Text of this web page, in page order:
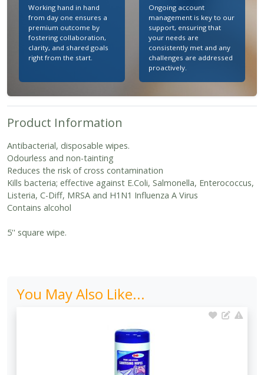
Working hand in hand
from day one ensures a
premium outcome by
fostering collaboration,
clarity, and shared goals
right from the start.
Ongoing account
management is key to our
support, ensuring that
your needs are
consistently met and any
challenges are addressed
proactively.
Product Information
Antibacterial, disposable wipes.
Odourless and non-tainting
Reduces the risk of cross contamination
Kills bacteria; effective against E.Coli, Salmonella, Enterococcus,
Listeria, C-Diff, MRSA and H1N1 Influenza A Virus
Contains alcohol
5'' square wipe.
You May Also Like...